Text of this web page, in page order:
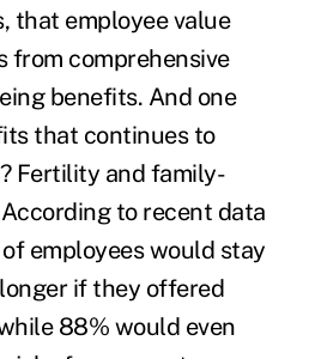
that employee value
from comprehensive
benefits. And one
that continues to
Fertility and family-
to recent data
employees would stay
if they offered
88% would even